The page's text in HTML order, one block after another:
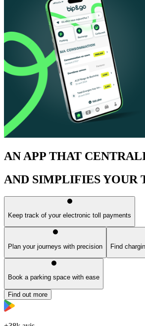
AN APP THAT
AND SIMPLIFIES YOUR
Keep track of your electronic toll payments
Plan your journeys with precision Find
Book a parking space with ease
Find out more